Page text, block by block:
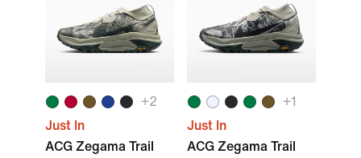
+2
Just In
ACG Zegama Trail
+1
Just In
ACG Zegama Trail